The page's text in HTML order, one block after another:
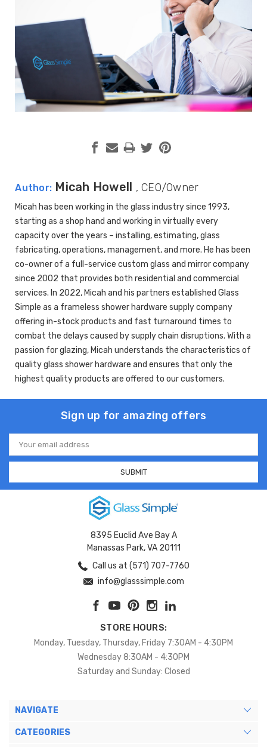
Author: Micah Howell , CEO/Owner
Micah has been working in the glass industry since 1993,
starting as a shop hand and working in virtually every
capacity over the years – installing, estimating, glass
fabricating, operations, management, and more. He has been
co-owner of a full-service custom glass and mirror company
since 2002 that provides both residential and commercial
services. In 2022, Micah and his partners established Glass
Simple as a frameless shower hardware supply company
offering in-stock products and fast turnaround times to
combat the delays caused by supply chain disruptions. With a
passion for glazing, Micah understands the characteristics of
quality glass shower hardware and ensures that only the
highest quality products are offered to our customers.
Sign up for amazing offers
Email
Address
8395 Euclid Ave Bay A
Manassas Park, VA 20111
Call us at (571) 707-7760
info@glasssimple.com
STORE HOURS:
Monday, Tuesday, Thursday, Friday 7:30AM - 4:30PM
Wednesday 8:30AM - 4:30PM
Saturday and Sunday: Closed
NAVIGATE
CATEGORIES